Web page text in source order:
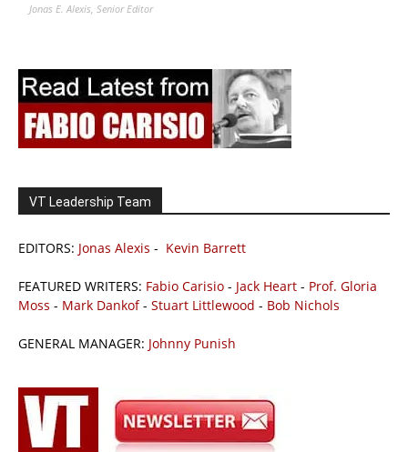
Jonas E. Alexis, Senior Editor
VT Leadership Team
EDITORS: Jonas Alexis - Kevin Barrett
FEATURED WRITERS: Fabio Carisio - Jack Heart - Prof. Gloria
Moss - Mark Dankof- Stuart Littlewood - Bob Nichols
GENERAL MANAGER: Johnny Punish